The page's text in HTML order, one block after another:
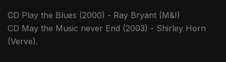
CD Play the Blues (2000) - Ray Bryant (M&I)
CD May the Music never End (2003) - Shirley Horn
(Verve).